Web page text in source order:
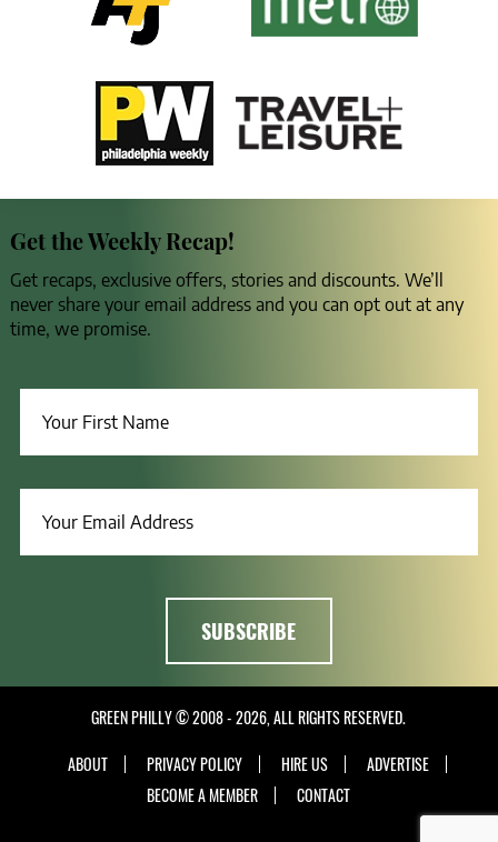
Get the Weekly Recap!
Get recaps, exclusive offers, stories and discounts. We’ll
never share your email address and you can opt out at any
time, we promise.
GREEN PHILLY © 2008 - 2026, ALL RIGHTS RESERVED.
ABOUT
PRIVACY POLICY HIRE US
ADVERTISE
BECOME A MEMBER
CONTACT